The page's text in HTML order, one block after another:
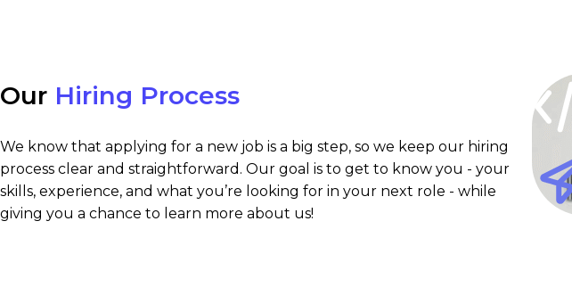
Our Hiring Process
We know that applying for a new job is a big step, so we keep our hiring
process clear and straightforward. Our goal is to get to know you - your
skills, experience, and what you’re looking for in your next role - while
giving you a chance to learn more about us!